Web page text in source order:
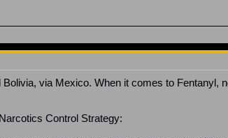
via Mexico. When it comes to Fentanyl,
Control Strategy: